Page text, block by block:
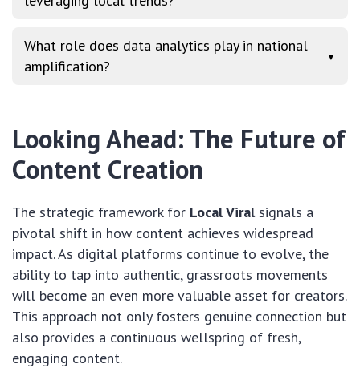
What role does data analytics play in national
amplification?
▼
Looking Ahead: The Future of
Content Creation
The strategic framework for Local Viralsignals a
pivotal shift in how content achieves widespread
impact. As digital platforms continue to evolve, the
ability to tap into authentic, grassroots movements
will become an even more valuable asset for creators.
This approach not only fosters genuine connection but
also provides a continuous wellspring of fresh,
engaging content.